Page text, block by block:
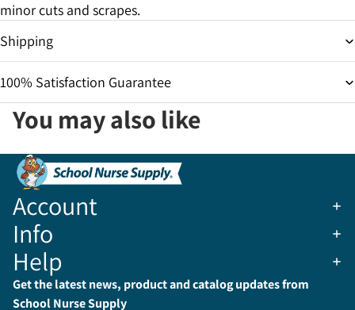
minor cuts and scrapes.
Shipping
100% Satisfaction Guarantee
You may also like
Account
Info
Help
Get the latest news, product and catalog updates from
School Nurse Supply